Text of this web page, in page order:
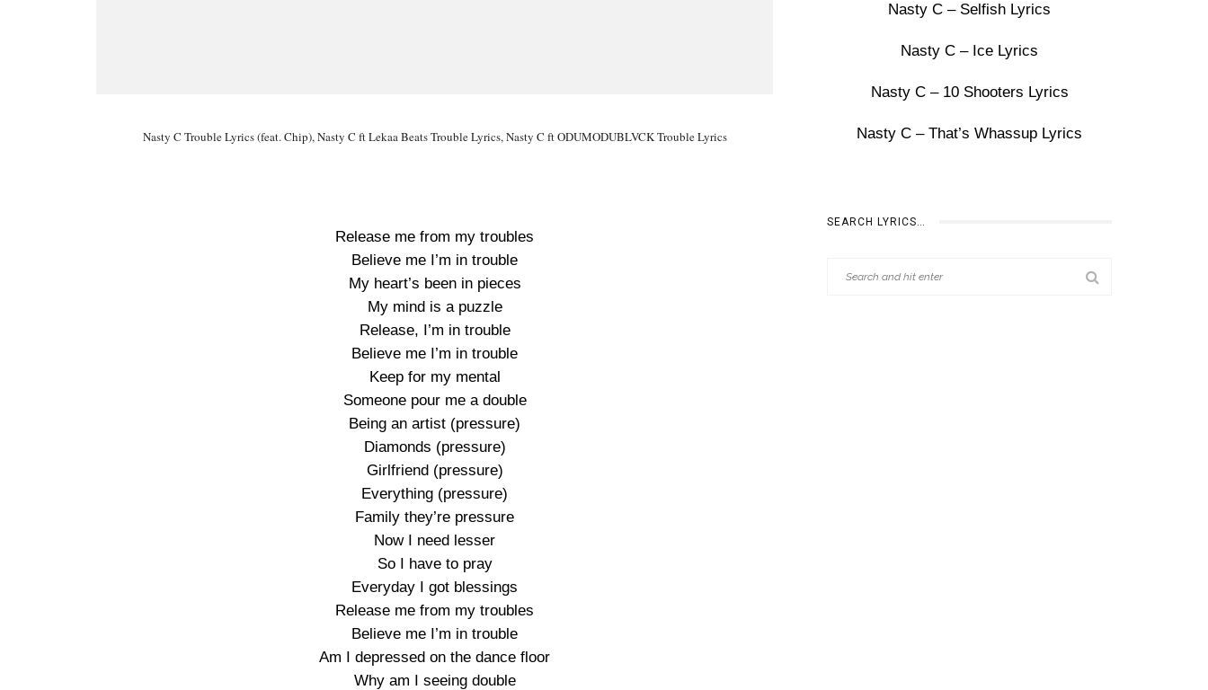
Nasty C Trouble Lyrics (feat. Chip), Nasty C ft Lekaa Beats Trouble Lyrics, Nasty C ft ODUMODUBLVCK Trouble Lyrics
Release me from my troubles
Believe me I’m in trouble
My heart’s been in pieces
My mind is a puzzle
Release, I’m in trouble
Believe me I’m in trouble
Keep for my mental
Someone pour me a double
Being an artist (pressure)
Diamonds (pressure)
Girlfriend (pressure)
Everything (pressure)
Family they’re pressure
Now I need lesser
So I have to pray
Everyday I got blessings
Release me from my troubles
Believe me I’m in trouble
Am I depressed on the dance floor
Why am I seeing double
Nasty C – Selfish Lyrics
Nasty C – Ice Lyrics
Nasty C – 10 Shooters Lyrics
Nasty C – That’s Whassup Lyrics
SEARCH LYRICS…